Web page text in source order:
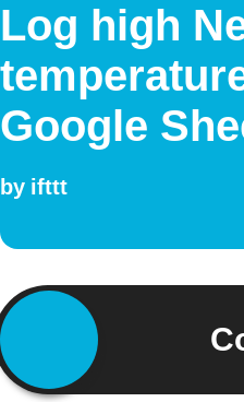
Log high
Google
by ifttt